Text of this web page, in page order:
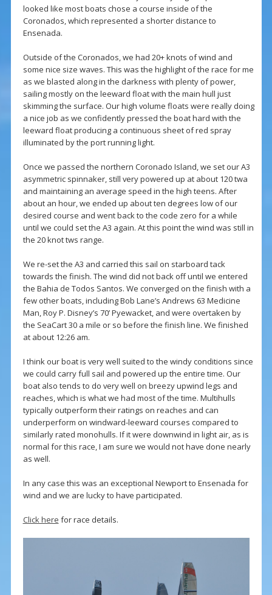
looked like most boats chose a course inside of the
Coronados, which represented a shorter distance to
Ensenada.
Outside of the Coronados, we had 20+ knots of wind and
some nice size waves. This was the highlight of the race for me
as we blasted along in the darkness with plenty of power,
sailing mostly on the leeward float with the main hull just
skimming the surface. Our high volume floats were really doing
a nice job as we confidently pressed the boat hard with the
leeward float producing a continuous sheet of red spray
illuminated by the port running light.
Once we passed the northern Coronado Island, we set our A3
asymmetric spinnaker, still very powered up at about 120 twa
and maintaining an average speed in the high teens. After
about an hour, we ended up about ten degrees low of our
desired course and went back to the code zero for a while
until we could set the A3 again. At this point the wind was still in
the 20 knot tws range.
We re-set the A3 and carried this sail on starboard tack
towards the finish. The wind did not back off until we entered
the Bahia de Todos Santos. We converged on the finish with a
few other boats, including Bob Lane’s Andrews 63 Medicine
Man, Roy P. Disney’s 70’ Pyewacket, and were overtaken by
the SeaCart 30 a mile or so before the finish line. We finished
at about 12:26 am.
I think our boat is very well suited to the windy conditions since
we could carry full sail and powered up the entire time. Our
boat also tends to do very well on breezy upwind legs and
reaches, which is what we had most of the time. Multihulls
typically outperform their ratings on reaches and can
underperform on windward-leeward courses compared to
similarly rated monohulls. If it were downwind in light air, as is
normal for this race, I am sure we would not have done nearly
as well.
In any case this was an exceptional Newport to Ensenada for
wind and we are lucky to have participated.
Click here for race details.